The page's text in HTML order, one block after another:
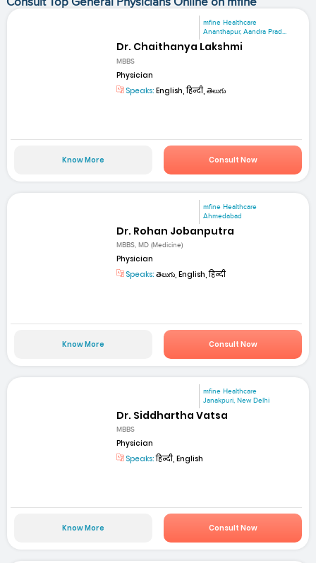
mfine Healthcare
Ananthapur, Aandra Prad...
Dr. Chaithanya Lakshmi
MBBS
Physician
Speaks: English, हिन्दी, తెలుగు
Know More Consult Now
mfine Healthcare
Ahmedabad
Dr. Rohan Jobanputra
MBBS, MD (Medicine)
Physician
Speaks: తెలుగు, English, हिन्दी
Know More Consult Now
mfine Healthcare
Janakpuri, New Delhi
Dr. Siddhartha Vatsa
MBBS
Physician
Speaks:हिन्दी, English
Know More Consult Now